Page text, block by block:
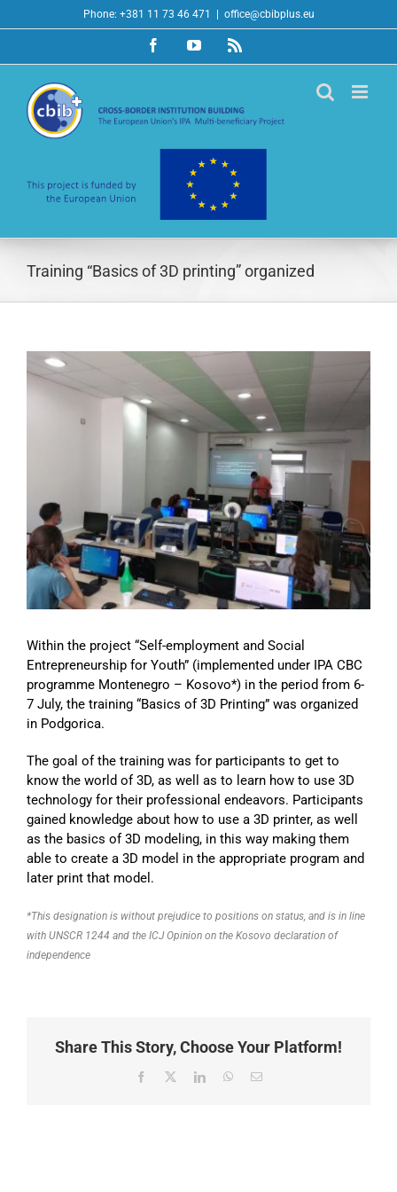
to
Phone: +381 11 73 46 471 office@cbibplus.eu
FacebookYouTubeRss
Training “Basics of 3D printing” organized
View
Larger
Within the project “Self-employment and Social
Entrepreneurship for Youth” (implemented under IPA CBC
programme Montenegro – Kosovo*) in the period from 6-
7 July, the training “Basics of 3D Printing” was organized
in Podgorica.
The goal of the training was for participants to get to
know the world of 3D, as well as to learn how to use 3D
technology for their professional endeavors. Participants
gained knowledge about how to use a 3D printer, as well
as the basics of 3D modeling, in this way making them
able to create a 3D model in the appropriate program and
later print that model.
*This designation is without prejudice to positions on status, and is in line
with UNSCR 1244 and the ICJ Opinion on the Kosovo declaration of
independence
Share This Story, Choose Your Platform!
Facebook
X LinkedInWhatsApp
Email